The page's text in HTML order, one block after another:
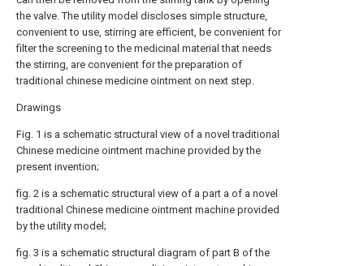
the valve. The utility model discloses simple structure,
convenient to use, stirring are efficient, be convenient for
filter the screening to the medicinal material that needs
the stirring, are convenient for the preparation of
traditional chinese medicine ointment on next step.
Drawings
Fig. 1 is a schematic structural view of a novel traditional
Chinese medicine ointment machine provided by the
present invention;
fig. 2 is a schematic structural view of a part a of a novel
traditional Chinese medicine ointment machine provided
by the utility model;
fig. 3 is a schematic structural diagram of part B of the